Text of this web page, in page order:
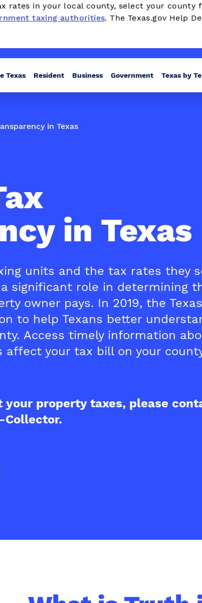
rates in your local county, select your county
taxing authorities. The Texas.gov Help
Texas Resident Business Government Texas by
in Texas
in Texas
units and the tax rates they
significant role in determining
owner pays. In 2019, the Texas
to help Texans better
Access timely information
your tax bill on your
your property taxes, please
Collector.